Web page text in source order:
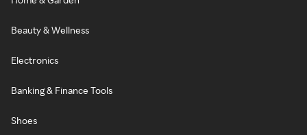
Beauty & Wellness
Electronics
Banking & Finance Tools
Shoes